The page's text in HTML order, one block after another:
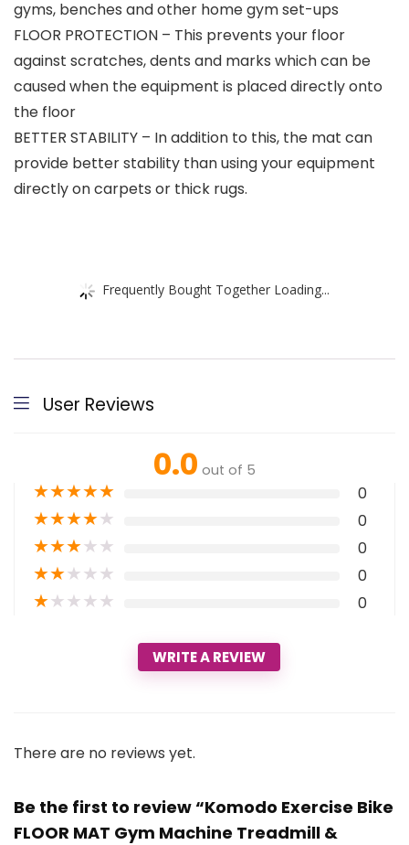
gyms, benches and other home gym set-ups
FLOOR PROTECTION – This prevents your floor
against scratches, dents and marks which can be
caused when the equipment is placed directly onto
the floor
BETTER STABILITY – In addition to this, the mat can
provide better stability than using your equipment
directly on carpets or thick rugs.
Frequently Bought Together Loading...
User Reviews
0.0 out of 5
★★★★★ 0
★★★★★ 0
★★★★★ 0
★★★★★ 0
★★★★★ 0
WRITE A REVIEW
There are no reviews yet.
Be the first to review “Komodo Exercise Bike
FLOOR MAT Gym Machine Treadmill &